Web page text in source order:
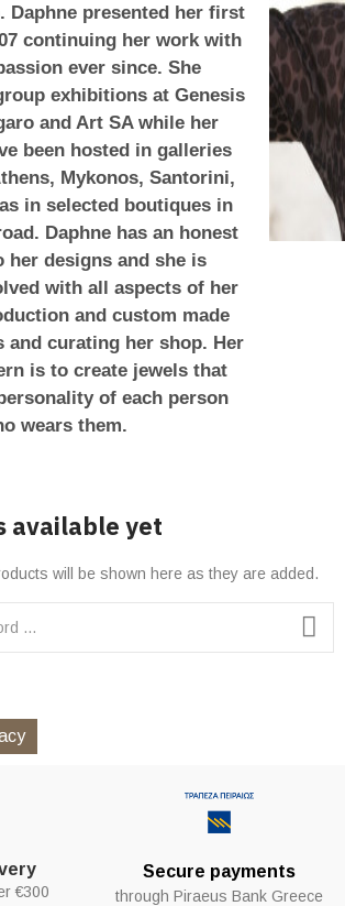
Daphne presented her first
continuing her work with
ever since. She
exhibitions at Genesis
and Art SA while her
been hosted in galleries
Mykonos, Santorini,
in selected boutiques in
Daphne has an honest
her designs and she is
with all aspects of her
and custom made
and curating her shop. Her
is to create jewels that
of each person
wears them.
available yet
will be shown here as they are added.
€300
Secure payments
through Piraeus Bank Greece